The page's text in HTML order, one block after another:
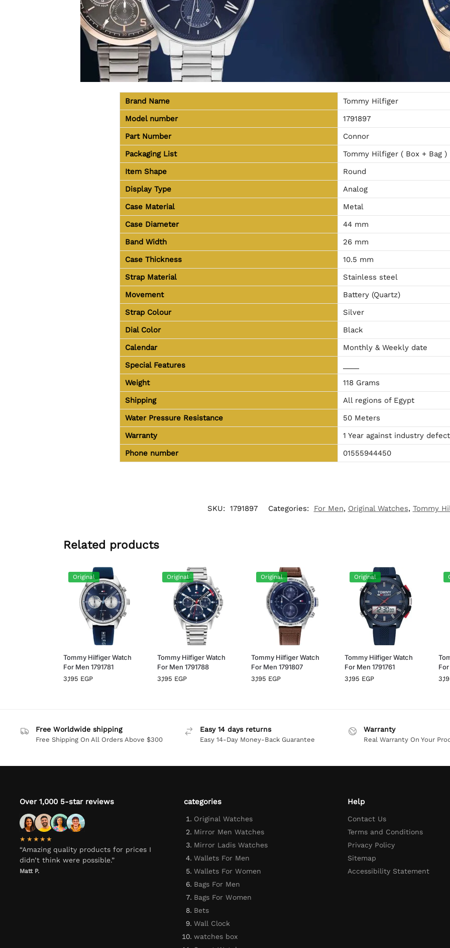
Brand Name
Tommy Hilfiger
Model number
1791897
Part Number
Connor
Packaging List
Tommy Hilfiger ( Box + Bag )
Item Shape
Round
Display Type
Analog
Case Material
Metal
Case Diameter
44 mm
Band Width
26 mm
Case Thickness
10.5 mm
Strap Material
Stainless steel
Movement
Battery (Quartz)
Strap Colour
Silver
Dial Color
Black
Calendar
Monthly & Weekly date
Special Features
Weight
118 Grams
Shipping
All regions of Egypt
Water Pressure Resistance
50 Meters
Warranty
1 Year against industry
Phone number
01555944450
SKU: 1791897 Categories: For Men, Original Watches, Tommy
Related products
Original
Tommy Hilfiger Watch
For Men 1791781
3,195 EGP
Original
Tommy Hilfiger Watch
For Men 1791788
3,195 EGP
Original
Tommy Hilfiger Watch
For Men 1791807
3,195 EGP
Original
Tommy Hilfiger Watch
For Men 1791761
3,195 EGP
Free Worldwide shipping
Free Shipping On All Orders Above $300
Easy 14 days returns
Easy 14-Day Money-Back Guarantee
Warranty
Real Warranty On Your
Over 1,000 5-star reviews
★★★★★
“Amazing quality products for prices I
didn’t think were possible.”
Matt P.
categories
Original Watches
Mirror Men Watches
Mirror Ladis Watches
Wallets For Men
Wallets For Women
Bags For Men
Bags For Women
Bets
Wall Clock
watches box
Help
Contact Us
Terms and Conditions
Privacy Policy
Sitemap
Accessibility Statement